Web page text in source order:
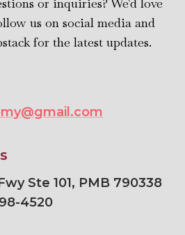
us on social media and
for the latest updates.
Ste 101, PMB 790338
4520